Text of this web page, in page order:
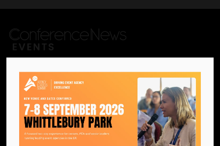
hub for the UK MICE industry.
Helping our industry grow by
providing a platform for
like-minded individuals and
businesses to connect,
network and excel.
FacebookTwitter Instagram LinkedIn